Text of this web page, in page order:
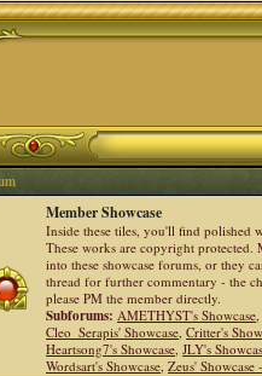
Member Showcase
Inside these tiles, you'll find polished
These works are copyright
into these showcase forums, or they
thread for further commentary - the
please PM the member directly.
Subforums: AMETHYST's Showcase
Cleo_Serapis' Showcase,Critter's
Heartsong7's Showcase,JLY's
Wordsart's Showcase,Zeus'